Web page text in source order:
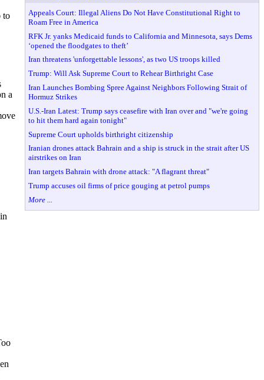
to
a
Appeals Court: Illegal Aliens Do Not Have Constitutional Right to
Roam Free in America
RFK Jr. yanks Medicaid funds to California and Minnesota, says Dems
‘opened the floodgates to theft’
Iran threatens 'unforgettable lessons', as two US troops killed
Trump: Will Ask Supreme Court to Rehear Birthright Case
Iran Launches Bombing Spree Against Neighbors Following Strait of
Hormuz Strikes
U.S.-Iran Latest: Trump says ceasefire with Iran over and "we're going
to hit them hard again tonight"
Supreme Court upholds birthright citizenship
Iranian drones attack Bahrain and a ship is struck in the strait after US
airstrikes on Iran
Iran targets Bahrain with drone attack: "A flagrant threat"
Trump accuses oil firms of price gouging at petrol pumps
More ...